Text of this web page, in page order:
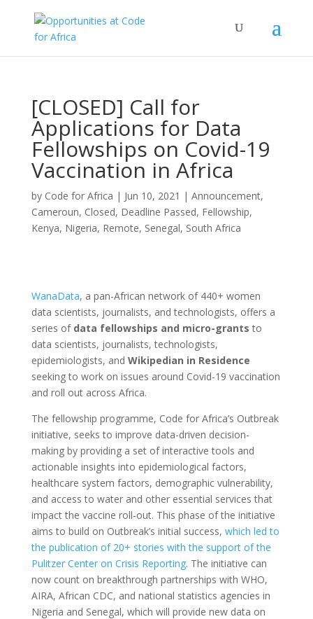
[CLOSED] Call for
Applications for Data
Fellowships on Covid-19
Vaccination in Africa
by Code for Africa | Jun 10, 2021 | Announcement,
Cameroun, Closed, Deadline Passed, Fellowship,
Kenya, Nigeria, Remote, Senegal, South Africa
WanaData, a pan-African network of 440+ women
data scientists, journalists, and technologists, offers a
series of data fellowships and micro-grants to
data scientists, journalists, technologists,
epidemiologists, and Wikipedian in Residence
seeking to work on issues around Covid-19 vaccination
and roll out across Africa.
The fellowship programme, Code for Africa’s Outbreak
initiative, seeks to improve data-driven decision-
making by providing a set of interactive tools and
actionable insights into epidemiological factors,
healthcare system factors, demographic vulnerability,
and access to water and other essential services that
impact the vaccine roll-out. This phase of the initiative
aims to build on Outbreak’s initial success, which led to
the publication of 20+ stories with the support of the
Pulitzer Center on Crisis Reporting. The initiative can
now count on breakthrough partnerships with WHO,
AIRA, African CDC, and national statistics agencies in
Nigeria and Senegal, which will provide new data on